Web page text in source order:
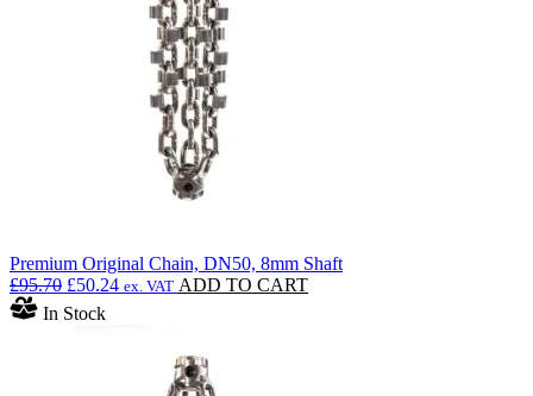
Premium Original Chain, DN50, 8mm Shaft
£95.70 Original
price
was:
£50.24Current
ex. VAT ADD TO CART
In Stock